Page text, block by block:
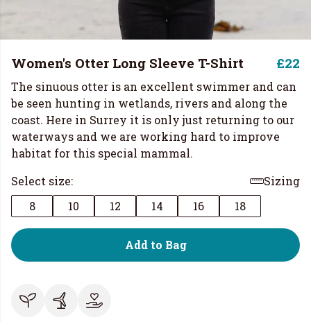
Women's Otter Long Sleeve T-Shirt £22
The sinuous otter is an excellent swimmer and can
be seen hunting in wetlands, rivers and along the
coast. Here in Surrey it is only just returning to our
waterways and we are working hard to improve
habitat for this special mammal.
Select size:
Sizing
8
10 12 14 16 18
Add to Bag